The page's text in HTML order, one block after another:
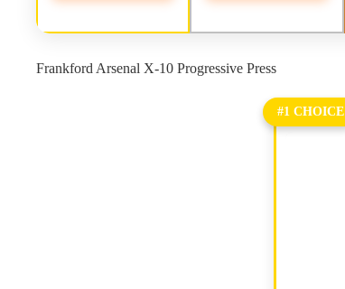
Frankford Arsenal X-10 Progressive Press
#1 CHOICE